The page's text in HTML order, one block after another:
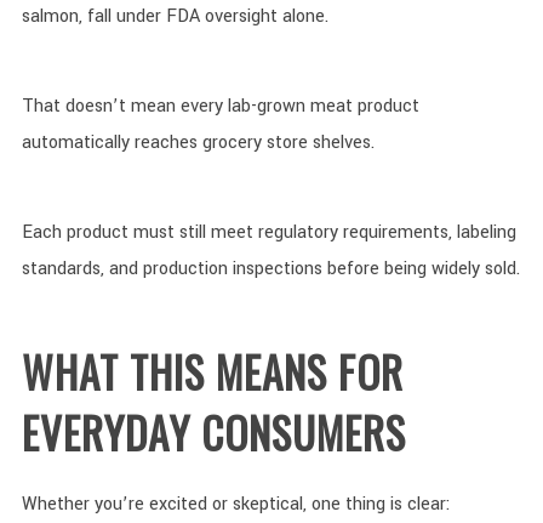
salmon, fall under FDA oversight alone.
That doesn’t mean every lab-grown meat product
automatically reaches grocery store shelves.
Each product must still meet regulatory requirements, labeling
standards, and production inspections before being widely sold.
WHAT THIS MEANS FOR
EVERYDAY CONSUMERS
Whether you’re excited or skeptical, one thing is clear: